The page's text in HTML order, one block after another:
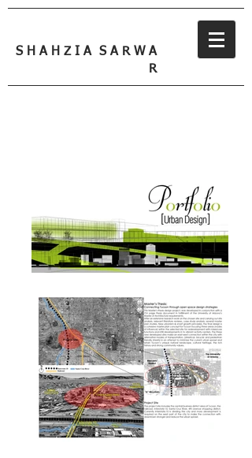
S H A H Z I A S A R W A
R